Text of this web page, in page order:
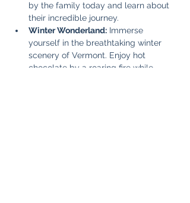
by the family today and learn about
their incredible journey.
Winter Wonderland: Immerse
yourself in the breathtaking winter
scenery of Vermont. Enjoy hot
chocolate by a roaring fire while